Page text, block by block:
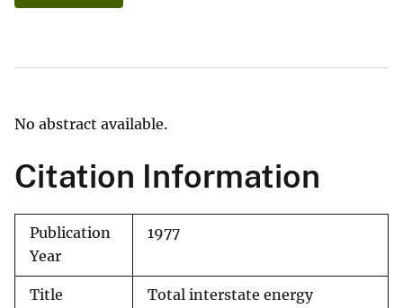
No abstract available.
Citation Information
Publication
Year
1977
Title
Total interstate energy